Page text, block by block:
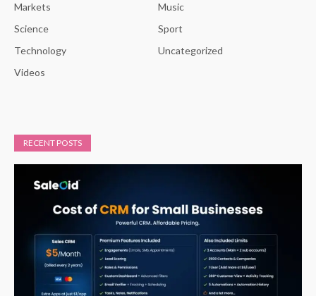
Markets
Music
Science
Sport
Technology
Uncategorized
Videos
RECENT POSTS